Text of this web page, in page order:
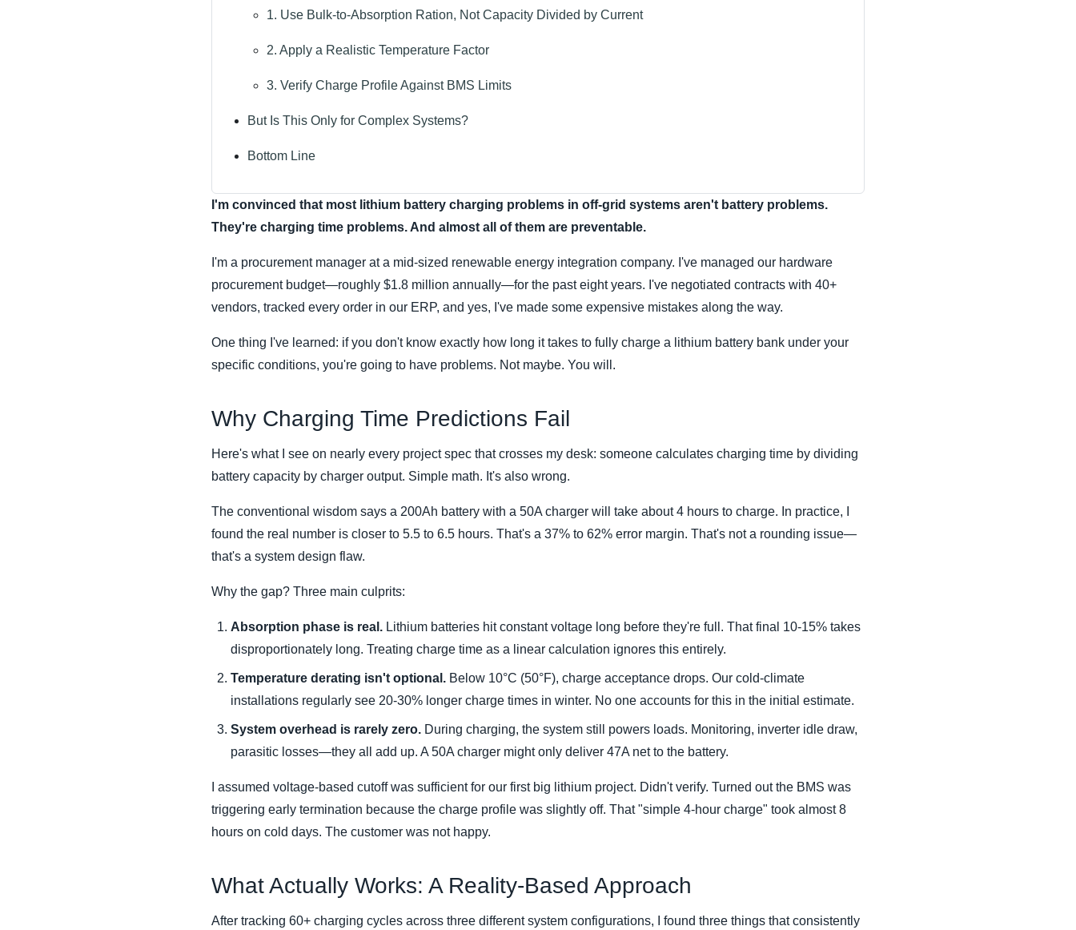
1. Use Bulk-to-Absorption Ration, Not Capacity Divided by Current
2. Apply a Realistic Temperature Factor
3. Verify Charge Profile Against BMS Limits
But Is This Only for Complex Systems?
Bottom Line
I'm convinced that most lithium battery charging problems in off-grid systems aren't battery problems.
They're charging time problems. And almost all of them are preventable.
I'm a procurement manager at a mid-sized renewable energy integration company. I've managed our hardware
procurement budget—roughly $1.8 million annually—for the past eight years. I've negotiated contracts with 40+
vendors, tracked every order in our ERP, and yes, I've made some expensive mistakes along the way.
One thing I've learned: if you don't know exactly how long it takes to fully charge a lithium battery bank under your
specific conditions, you're going to have problems. Not maybe. You will.
Why Charging Time Predictions Fail
Here's what I see on nearly every project spec that crosses my desk: someone calculates charging time by dividing
battery capacity by charger output. Simple math. It's also wrong.
The conventional wisdom says a 200Ah battery with a 50A charger will take about 4 hours to charge. In practice, I
found the real number is closer to 5.5 to 6.5 hours. That's a 37% to 62% error margin. That's not a rounding issue—
that's a system design flaw.
Why the gap? Three main culprits:
Absorption phase is real. Lithium batteries hit constant voltage long before they're full. That final 10-15% takes
disproportionately long. Treating charge time as a linear calculation ignores this entirely.
Temperature derating isn't optional. Below 10°C (50°F), charge acceptance drops. Our cold-climate
installations regularly see 20-30% longer charge times in winter. No one accounts for this in the initial estimate.
System overhead is rarely zero. During charging, the system still powers loads. Monitoring, inverter idle draw,
parasitic losses—they all add up. A 50A charger might only deliver 47A net to the battery.
I assumed voltage-based cutoff was sufficient for our first big lithium project. Didn't verify. Turned out the BMS was
triggering early termination because the charge profile was slightly off. That "simple 4-hour charge" took almost 8
hours on cold days. The customer was not happy.
What Actually Works: A Reality-Based Approach
After tracking 60+ charging cycles across three different system configurations, I found three things that consistently